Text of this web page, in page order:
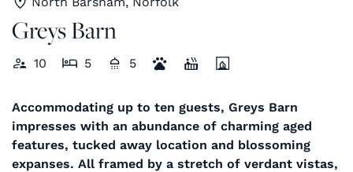
Greys Barn
10 5 5
Accommodating up to ten guests, Greys Barn
impresses with an abundance of charming aged
features, tucked away location and blossoming
expanses. All framed by a stretch of verdant vistas,